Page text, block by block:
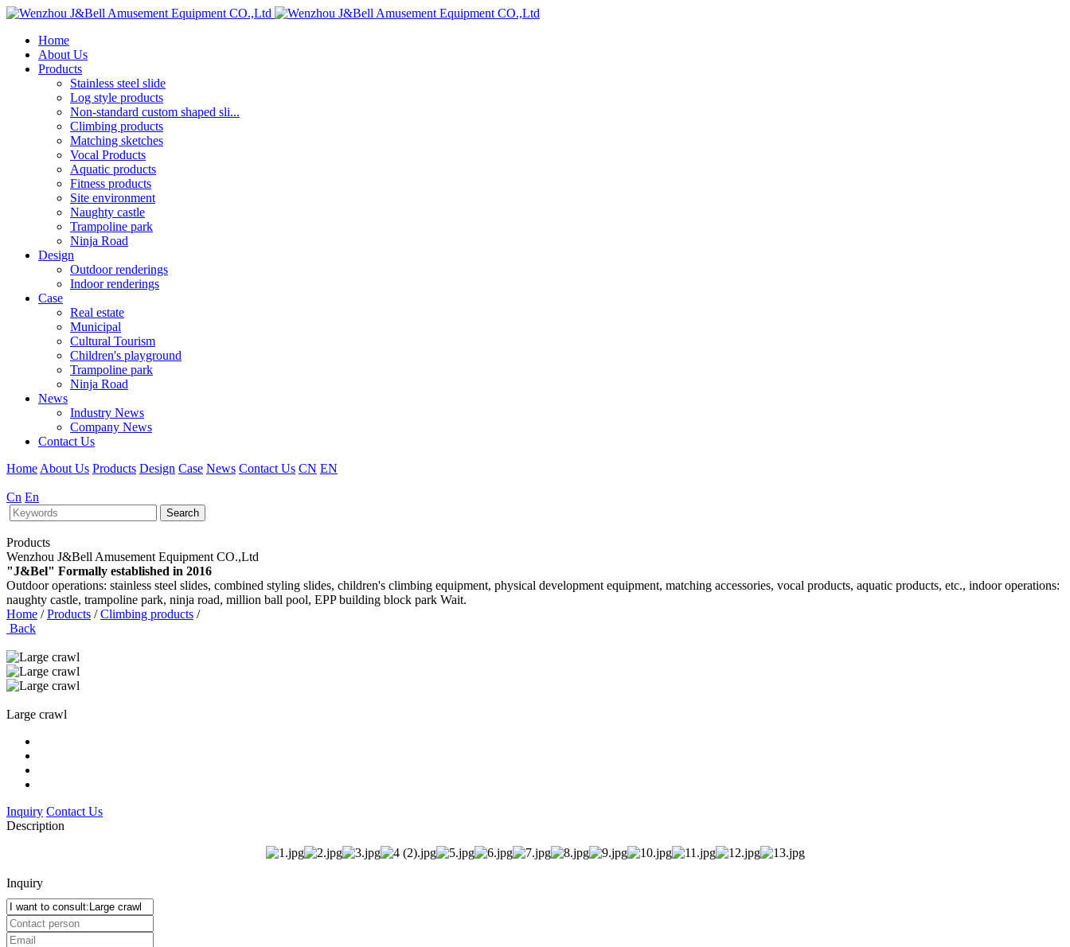
Home
About Us
Products
Stainless steel slide
Log style products
Non-standard custom shaped sli...
Climbing products
Matching sketches
Vocal Products
Aquatic products
Fitness products
Site environment
Naughty castle
Trampoline park
Ninja Road
Design
Outdoor renderings
Indoor renderings
Case
Real estate
Municipal
Cultural Tourism
Children's playground
Trampoline park
Ninja Road
News
Industry News
Company News
Contact Us
Home About Us Products Design Case News Contact Us CN EN
Cn En
Search
Products
Wenzhou J&Bell Amusement Equipment CO.,Ltd
"J&Bel" Formally established in 2016
Outdoor operations: stainless steel slides, combined styling slides, children's climbing equipment, physical development equipment, matching accessories, vocal products, aquatic products, etc., indoor operations:
naughty castle, trampoline park, ninja road, million ball pool, EPP building block park Wait.
Home / Products / Climbing products /
Back
Large crawl
Inquiry Contact Us
Description
Inquiry